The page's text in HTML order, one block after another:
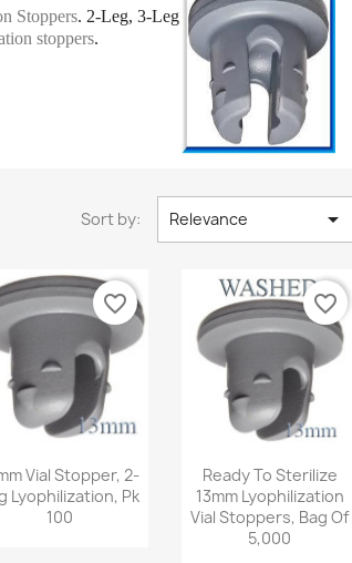
Stoppers. 2-Leg, 3-Leg
stoppers.
Sort by: Relevance 
Quick view
Vial Stopper, 2-
Lyophilization, Pk
100
favorite_border
Quick view
Ready To Sterilize
13mm Lyophilization
Vial Stoppers, Bag Of
5,000
favorite_border